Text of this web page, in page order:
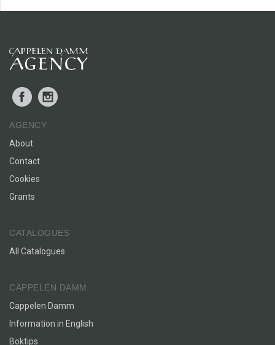
Facebook
AGENCY
About
Contact
Cookies
Grants
CATALOGUES
All Catalogues
CAPPELEN DAMM
Cappelen Damm
Information in English
Boktips